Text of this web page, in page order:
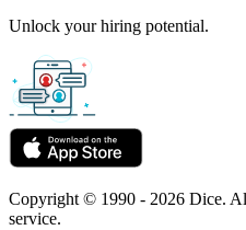
Unlock your hiring potential.
Copyright © 1990 - 2026 Dice.
service.